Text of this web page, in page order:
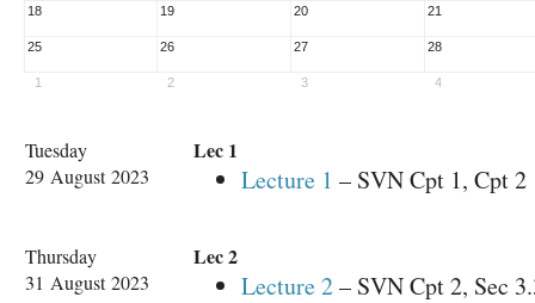
18 19 20 21
25 26 27 28
1 2 3 4
Tuesday
29 August 2023
Lec 1
Lecture 1 – SVN Cpt 1, Cpt 2
Thursday
31 August 2023
Lec 2
Lecture 2– SVN Cpt 2, Sec